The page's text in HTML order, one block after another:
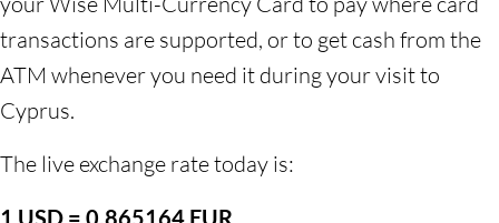
transactions are supported, or to get cash from the
ATM whenever you need it during your visit to
Cyprus.
The live exchange rate today is:
1 USD = 0.865164 EUR